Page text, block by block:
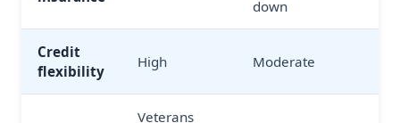
down
Credit
flexibility
High Moderate
Veterans